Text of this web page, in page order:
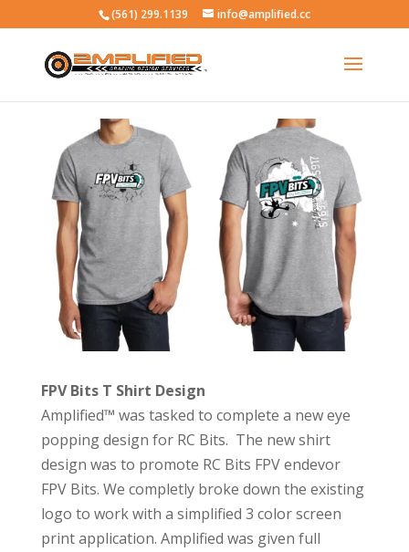
(561) 299.1139 info@amplified.cc
FPV Bits T Shirt Design
Amplified™ was tasked to complete a new eye
popping design for RC Bits. The new shirt
design was to promote RC Bits FPV endevor
FPV Bits. We completly broke down the existing
logo to work with a simplified 3 color screen
print application. Amplified was given full